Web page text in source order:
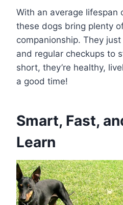
With an average lifespan
these dogs bring plenty
companionship. They
and regular checkups to
short, they’re healthy,
a good time!
Smart, Fast,
Learn